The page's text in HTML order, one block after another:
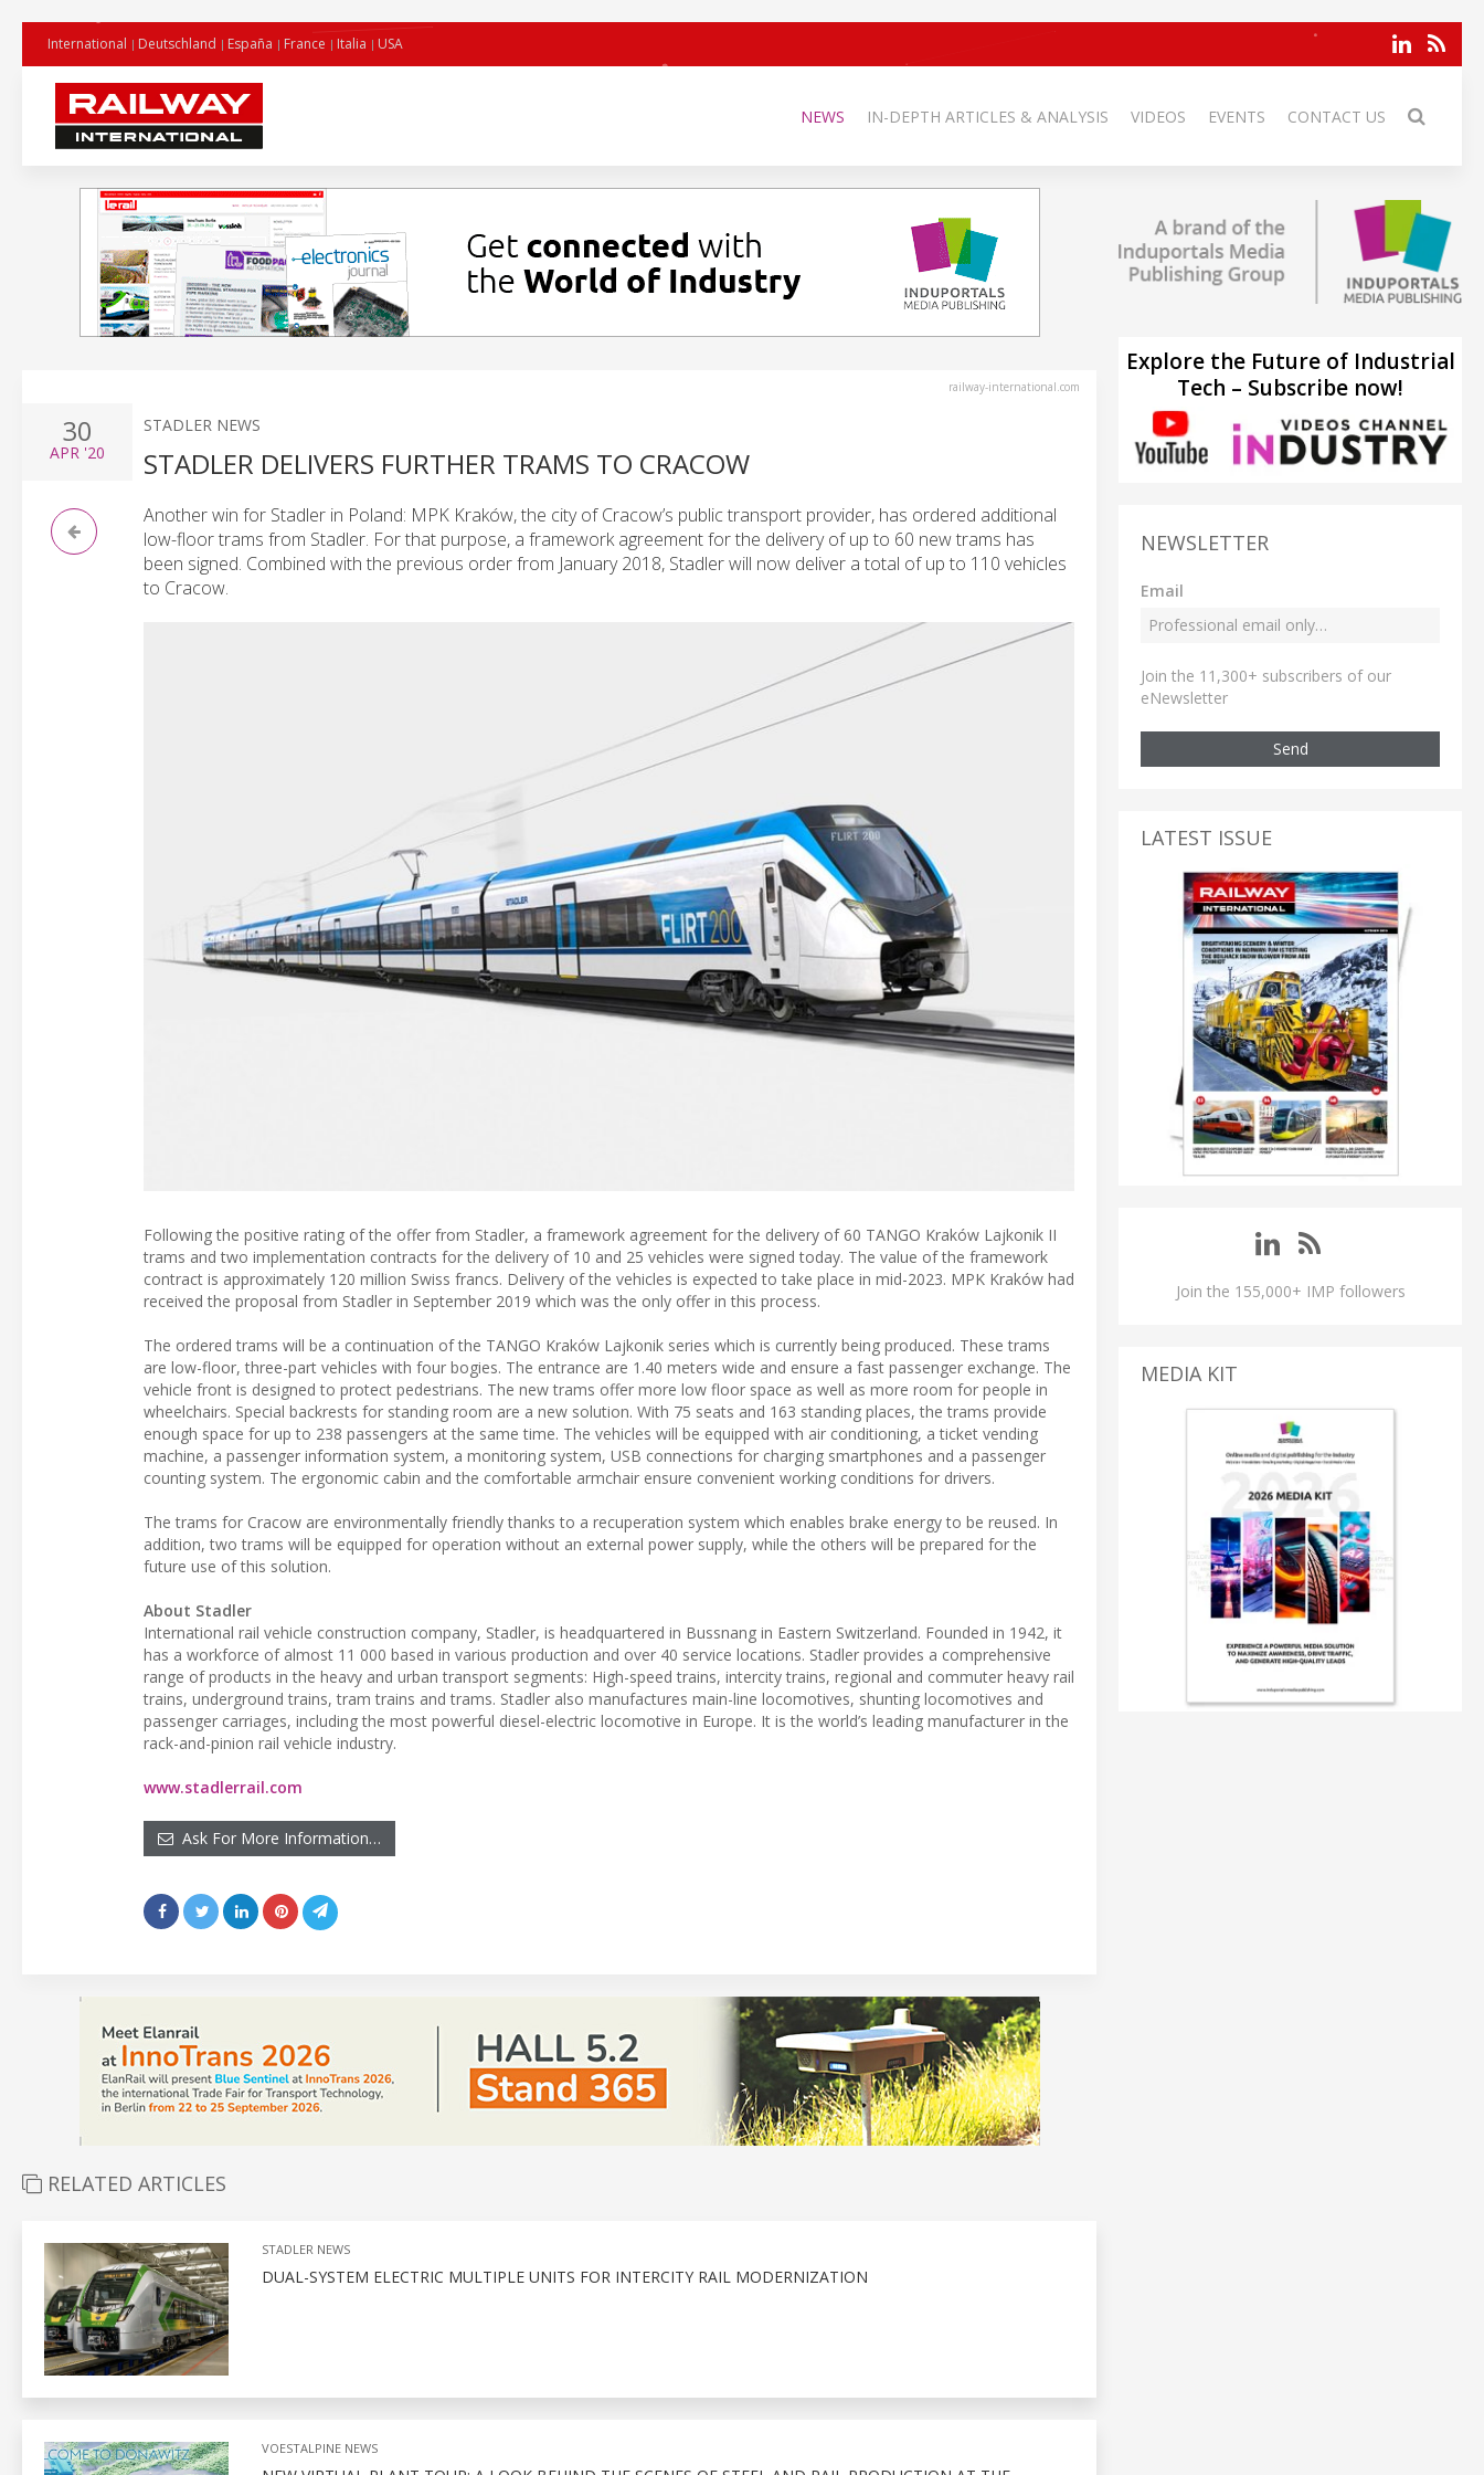
International Deutschland España France Italia USA
NEWS IN-DEPTH ARTICLES & ANALYSIS VIDEOS EVENTS CONTACT US
railway-international.com
30
APR '20
STADLER NEWS
STADLER DELIVERS FURTHER TRAMS TO CRACOW
Another win for Stadler in Poland: MPK Kraków, the city of Cracow’s public transport provider, has ordered additional
low-floor trams from Stadler. For that purpose, a framework agreement for the delivery of up to 60 new trams has
been signed. Combined with the previous order from January 2018, Stadler will now deliver a total of up to 110 vehicles
to Cracow.
Following the positive rating of the offer from Stadler, a framework agreement for the delivery of 60 TANGO Kraków Lajkonik II
trams and two implementation contracts for the delivery of 10 and 25 vehicles were signed today. The value of the framework
contract is approximately 120 million Swiss francs. Delivery of the vehicles is expected to take place in mid-2023. MPK Kraków had
received the proposal from Stadler in September 2019 which was the only offer in this process.
The ordered trams will be a continuation of the TANGO Kraków Lajkonik series which is currently being produced. These trams
are low-floor, three-part vehicles with four bogies. The entrance are 1.40 meters wide and ensure a fast passenger exchange. The
vehicle front is designed to protect pedestrians. The new trams offer more low floor space as well as more room for people in
wheelchairs. Special backrests for standing room are a new solution. With 75 seats and 163 standing places, the trams provide
enough space for up to 238 passengers at the same time. The vehicles will be equipped with air conditioning, a ticket vending
machine, a passenger information system, a monitoring system, USB connections for charging smartphones and a passenger
counting system. The ergonomic cabin and the comfortable armchair ensure convenient working conditions for drivers.
The trams for Cracow are environmentally friendly thanks to a recuperation system which enables brake energy to be reused. In
addition, two trams will be equipped for operation without an external power supply, while the others will be prepared for the
future use of this solution.
About Stadler
International rail vehicle construction company, Stadler, is headquartered in Bussnang in Eastern Switzerland. Founded in 1942, it
has a workforce of almost 11 000 based in various production and over 40 service locations. Stadler provides a comprehensive
range of products in the heavy and urban transport segments: High-speed trains, intercity trains, regional and commuter heavy rail
trains, underground trains, tram trains and trams. Stadler also manufactures main-line locomotives, shunting locomotives and
passenger carriages, including the most powerful diesel-electric locomotive in Europe. It is the world’s leading manufacturer in the
rack-and-pinion rail vehicle industry.
www.stadlerrail.com
Ask For More Information…
RELATED ARTICLES
STADLER NEWS
DUAL-SYSTEM ELECTRIC MULTIPLE UNITS FOR INTERCITY RAIL MODERNIZATION
VOESTALPINE NEWS
Explore the Future of Industrial
Tech – Subscribe now!
NEWSLETTER
Email
Join the 11,300+ subscribers of our
eNewsletter
Send
LATEST ISSUE
Join the 155,000+ IMP followers
MEDIA KIT